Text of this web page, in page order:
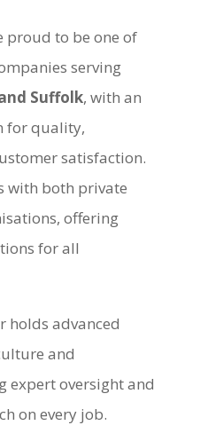
proud to be one of
serving
Suffolk, with an
for quality,
satisfaction.
with both private
offering
for all
holds advanced
and
expert oversight and
on every job.